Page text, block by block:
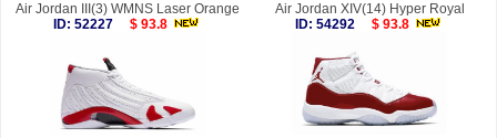
Air Jordan III(3) WMNS Laser Orange
ID: 52227
$ 93.8
Air Jordan XIV(14) Hyper Royal
ID: 54292
$ 93.8